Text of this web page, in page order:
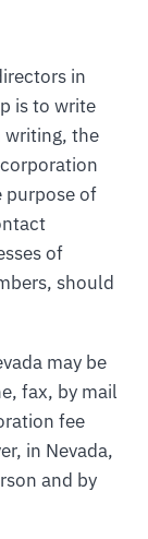
in
is to write
the
purpose of
of
should
may be
fax, by mail
fee
in Nevada,
and by